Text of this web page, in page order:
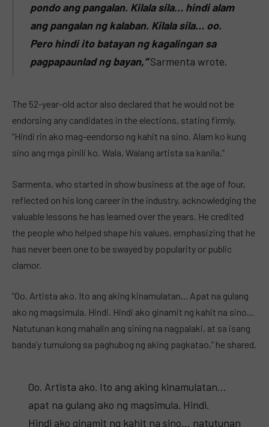
pondo ang pangalan. Kilala sila… hindi alam
ang pangalan ng kalaban. Kilala sila… oo.
Pero hindi ito batayan ng kagalingan sa
pagpapaunlad ng bayan,” Sarmenta wrote.
The 52-year-old actor also declared that he would not be
endorsing any candidates in the elections, stating firmly,
“Hindi rin ako mag-eendorso ng kahit na sino. Alam ko kung
sino ang mga pinili ko. Wala. Walang artista sa kanila.”
Sarmenta, who started in show business at the age of four,
reflected on his long career in the industry, acknowledging the
valuable lessons he has learned over the years. He credited
the people who helped shape his values, emphasizing that he
has never been one to be swayed by popularity or public
clamor.
“Oo. Artista ako. Ito ang aking kinamulatan… Apat na gulang
ako ng magsimula. Hindi. Hindi ako ginamit ng kahit na sino…
Natutunan kong mahalin ang sining na nagpalaki, at sa isang
banda’y tumulong sa paghubog ng aking pagkatao,” he shared.
Oo. Artista ako. Ito ang aking kinamulatan…
apat na gulang ako ng magsimula. Hindi.
Hindi ako ginamit ng kahit na sino… natutunan